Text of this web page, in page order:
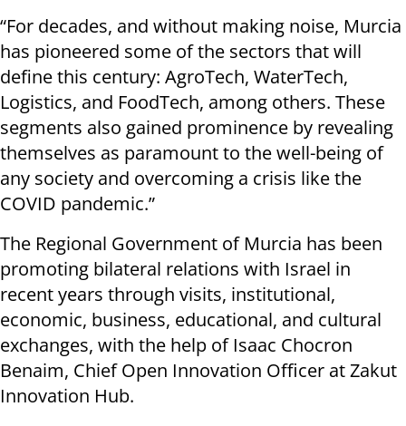
“For decades, and without making noise, Murcia
has pioneered some of the sectors that will
define this century: AgroTech, WaterTech,
Logistics, and FoodTech, among others. These
segments also gained prominence by revealing
themselves as paramount to the well-being of
any society and overcoming a crisis like the
COVID pandemic.”
The Regional Government of Murcia has been
promoting bilateral relations with Israel in
recent years through visits, institutional,
economic, business, educational, and cultural
exchanges, with the help of Isaac Chocron
Benaim, Chief Open Innovation Officer at Zakut
Innovation Hub.